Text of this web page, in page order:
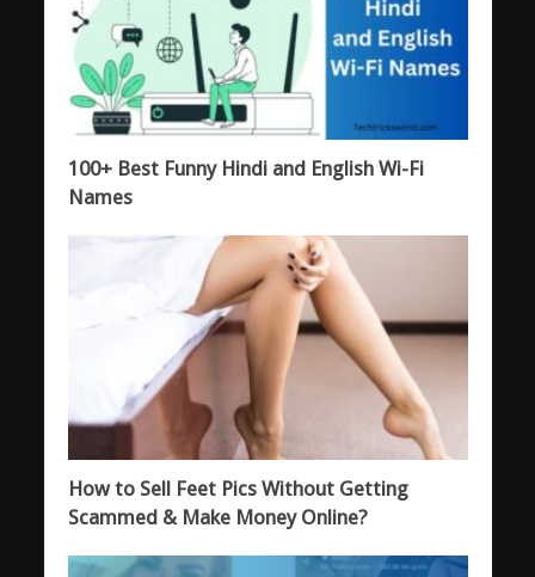
100+ Best Funny Hindi and English Wi-Fi
Names
How to Sell Feet Pics Without Getting
Scammed & Make Money Online?